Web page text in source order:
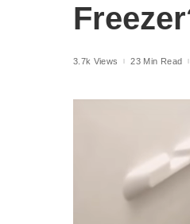
3.7k Views 23 Min Read